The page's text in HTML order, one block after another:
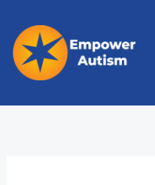
content